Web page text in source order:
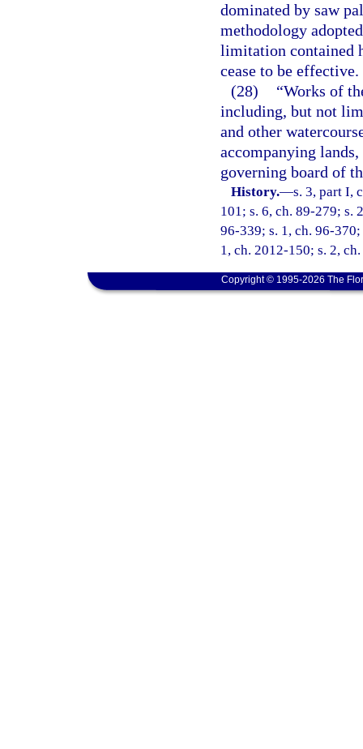
dominated by saw
methodology
limitation contained
cease to be effective.
(28)
“Works of
including, but not
and other
accompanying
governing board of
History.—s. 3, part I,
101; s. 6, ch. 89-279; s.
96-339; s. 1, ch. 96-
1, ch. 2012-150; s. 2,
Copyright © 1995-2026 The